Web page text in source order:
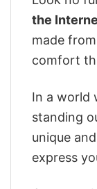
the
made
comfort
In a world
standing
unique
express